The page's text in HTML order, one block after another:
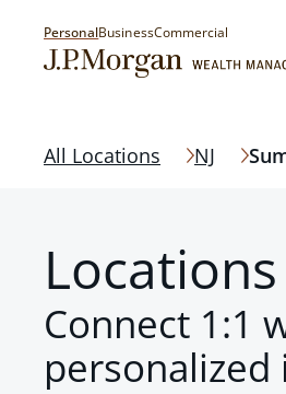
PersonalBusinessCommercial
All Locations NJ
Connect 1:1